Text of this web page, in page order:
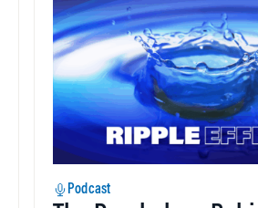
Podcast